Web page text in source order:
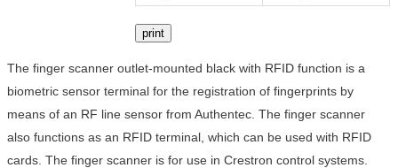
print
The finger scanner outlet-mounted black with RFID function is a
biometric sensor terminal for the registration of fingerprints by
means of an RF line sensor from Authentec. The finger scanner
also functions as an RFID terminal, which can be used with RFID
cards. The finger scanner is for use in Crestron control systems.